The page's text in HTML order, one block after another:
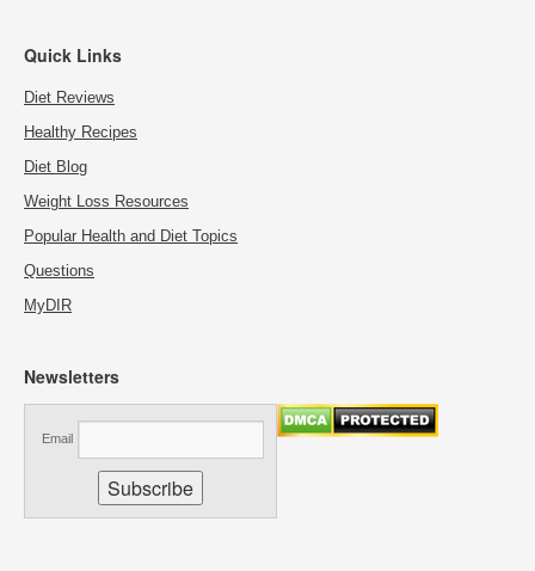
Quick Links
Diet Reviews
Healthy Recipes
Diet Blog
Weight Loss Resources
Popular Health and Diet Topics
Questions
MyDIR
Newsletters
Email